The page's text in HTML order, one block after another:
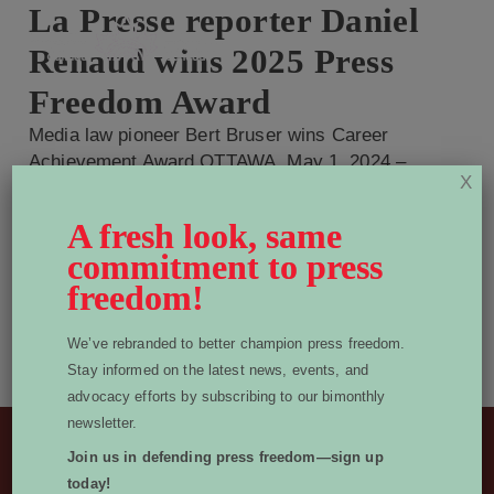
La Presse reporter Daniel
Renaud wins 2025 Press
Freedom Award
Media law pioneer Bert Bruser wins Career
Achievement Award OTTAWA, May 1, 2024 –
Renaud is the 2025 winner of our Press Freedom
Award, while longtime newspaper lawyer Bert
Bruser is awarded our Career Achievement
across […]
Read More
Sponsors
A fresh look, same
commitment to press
freedom!
We’ve rebranded to better champion press freedom.
Stay informed on the latest news, events, and
advocacy efforts by subscribing to our bimonthly
newsletter.
Join us in defending press freedom—sign up
today!
X